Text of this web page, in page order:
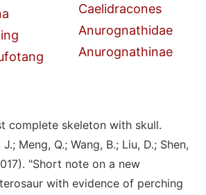
Caelidracones
Anurognathidae
Anurognathinae
complete skeleton with skull.
J.; Meng, Q.; Wang, B.; Liu, D.; Shen,
"Short note on a new
with evidence of perching